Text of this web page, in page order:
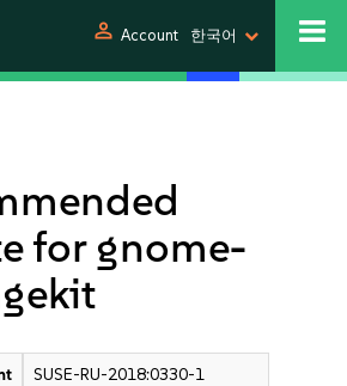
person Account 한국어
for gnome-
SUSE-RU-2018:0330-1